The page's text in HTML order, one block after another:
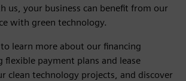
us, your business can benefit from our
with green technology.
learn more about our financing
flexible payment plans and lease
clean technology projects, and discover